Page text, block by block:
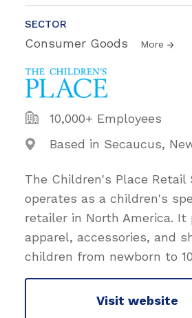
SECTOR
Consumer Goods More
10,000+ Employees
Based in Secaucus,
The Children's Place Retail
operates as a children's
retailer in North America. It
apparel, accessories, and
children from newborn to
Visit website